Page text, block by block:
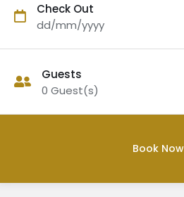
Check Out
dd/mm/yyyy
Guests
0 Guest(s)